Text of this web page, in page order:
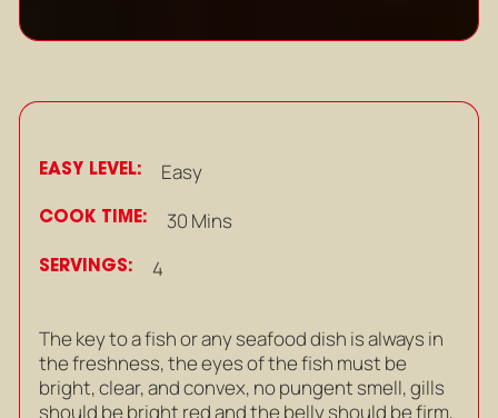
EASY LEVEL: Easy
COOK TIME: 30 Mins
SERVINGS: 4
The key to a fish or any seafood dish is always in
the freshness, the eyes of the fish must be
bright, clear, and convex, no pungent smell, gills
should be bright red and the belly should be firm,